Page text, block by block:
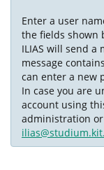
Enter a user
the fields shown
ILIAS will send a
message
can enter a new
In case you are
account using
administration